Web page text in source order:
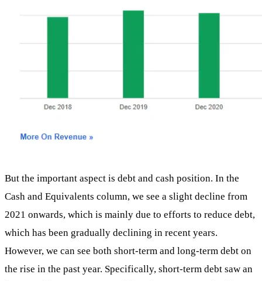
But the important aspect is debt and cash position. In the
Cash and Equivalents column, we see a slight decline from
2021 onwards, which is mainly due to efforts to reduce debt,
which has been gradually declining in recent years.
However, we can see both short-term and long-term debt on
the rise in the past year. Specifically, short-term debt saw an